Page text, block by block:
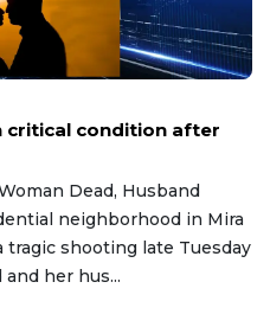
critical condition after
Dead, Husband
neighborhood in Mira
tragic shooting late Tuesday
her hus...